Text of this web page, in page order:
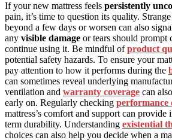
If your new mattress feels persistently
pain, it’s time to question its quality.
beyond a few days or worsen can also
any visible damage or tears should prompt
continue using it. Be mindful ofproduct
potential safety hazards. To ensure your
pay attention to how it performs during the
can sometimes reveal underlying
ventilation and warranty coverage can
early on. Regularly checking performance
mattress’s comfort and support can
term durability. Understanding existential
choices can also help you decide when a